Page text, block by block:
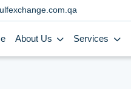
About Us Services